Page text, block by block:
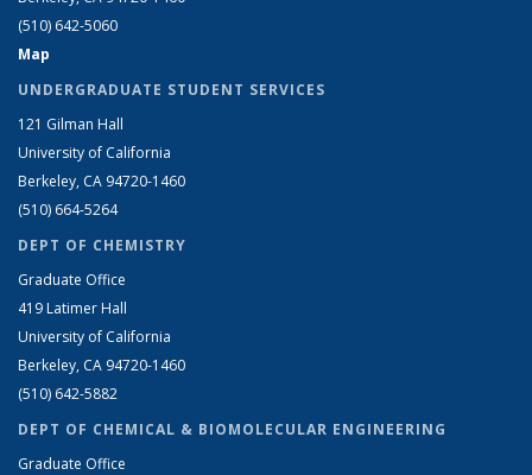
(510) 642-5060
Map
UNDERGRADUATE STUDENT SERVICES
121 Gilman Hall
University of California
Berkeley, CA 94720-1460
(510) 664-5264
DEPT OF CHEMISTRY
Graduate Office
419 Latimer Hall
University of California
Berkeley, CA 94720-1460
(510) 642-5882
DEPT OF CHEMICAL & BIOMOLECULAR ENGINEERING
Graduate Office